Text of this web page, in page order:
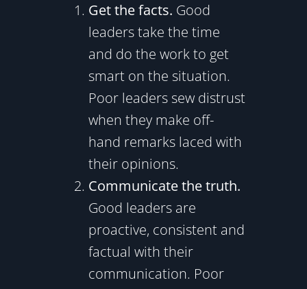
Get the facts. Good
leaders take the time
and do the work to get
smart on the situation.
Poor leaders sew distrust
when they make off-
hand remarks laced with
their opinions.
Communicate the truth.
Good leaders are
proactive, consistent and
factual with their
communication. Poor